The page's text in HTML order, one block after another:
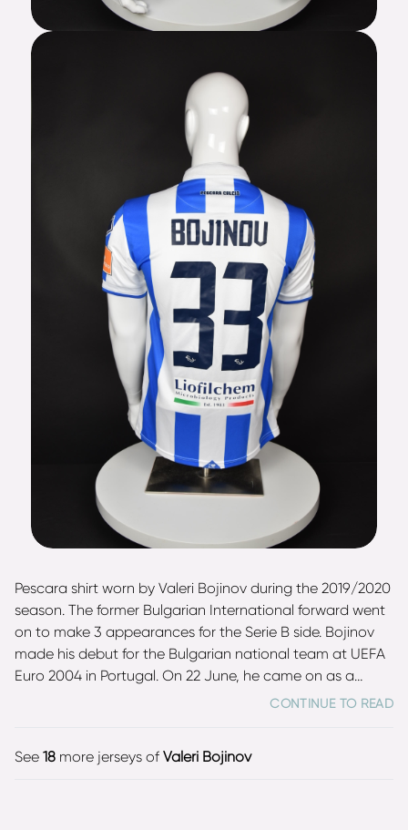
Pescara shirt worn by Valeri Bojinov during the 2019/2020
season. The former Bulgarian International forward went
on to make 3 appearances for the Serie B side. Bojinov
made his debut for the Bulgarian national team at UEFA
Euro 2004 in Portugal. On 22 June, he came on as a
substitute in the 1:2 loss against Italy. Throughout his
CONTINUE TO READ
See 18 more jerseys of Valeri Bojinov